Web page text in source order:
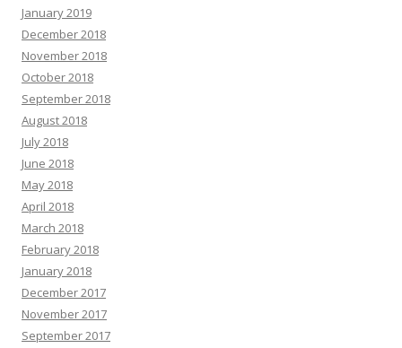
January 2019
December 2018
November 2018
October 2018
September 2018
August 2018
July 2018
June 2018
May 2018
April 2018
March 2018
February 2018
January 2018
December 2017
November 2017
September 2017